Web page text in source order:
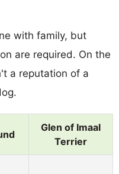
with family, but
are required. On the
a reputation of a
Glen of Imaal
Terrier